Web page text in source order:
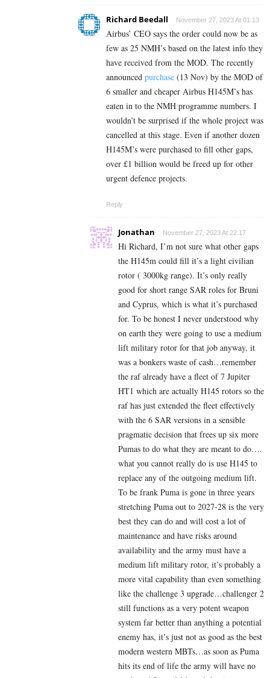
Richard Beedall November 27, 2023 At 01:13
Airbus’ CEO says the order could now be as
few as 25 NMH’s based on the latest info they
have received from the MOD. The recently
announced purchase (13 Nov) by the MOD of
6 smaller and cheaper Airbus H145M’s has
eaten in to the NMH programme numbers. I
wouldn’t be surprised if the whole project was
cancelled at this stage. Even if another dozen
H145M’s were purchased to fill other gaps,
over £1 billion would be freed up for other
urgent defence projects.
Reply
Jonathan November 27, 2023 At 22:17
Hi Richard, I’m not sure what other gaps
the H145m could fill it’s a light civilian
rotor ( 3000kg range). It’s only really
good for short range SAR roles for Bruni
and Cyprus, which is what it’s purchased
for. To be honest I never understood why
on earth they were going to use a medium
lift military rotor for that job anyway, it
was a bonkers waste of cash…remember
the raf already have a fleet of 7 Jupiter
HT1 which are actually H145 rotors so the
raf has just extended the fleet effectively
with the 6 SAR versions in a sensible
pragmatic decision that frees up six more
Pumas to do what they are meant to do….
what you cannot really do is use H145 to
replace any of the outgoing medium lift.
To be frank Puma is gone in three years
stretching Puma out to 2027-28 is the very
best they can do and will cost a lot of
maintenance and have risks around
availability and the army must have a
medium lift military rotor, it’s probably a
more vital capability than even something
like the challenge 3 upgrade…challenger 2
still functions as a very potent weapon
system far better than anything a potential
enemy has, it’s just not as good as the best
modern western MBTs…as soon as Puma
hits its end of life the army will have no